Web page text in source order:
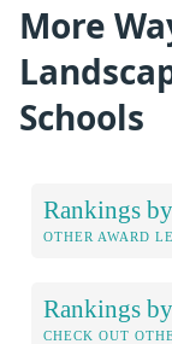
More
Schools
Rankings
OTHER AWARD
Rankings
CHECK OUT